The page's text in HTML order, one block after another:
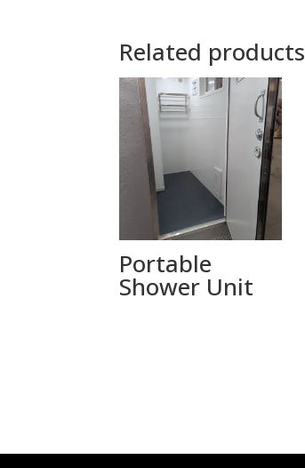
Related products
Portable
Shower Unit